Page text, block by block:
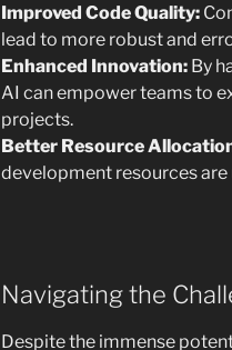
Improved Code Quality:
lead to more robust and
Enhanced Innovation: By
AI can empower teams to
projects.
Better Resource
development resources are
Navigating the
Despite the immense